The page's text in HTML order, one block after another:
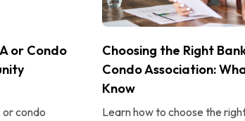
or Condo
condo
Choosing the Right
Condo Association:
Know
Learn how to choose the